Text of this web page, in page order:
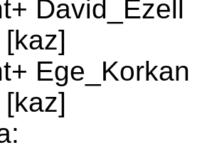
David_Ezell
Ege_Korkan